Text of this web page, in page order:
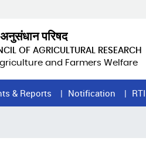
परिषद
OF AGRICULTURAL RESEARCH
and Farmers Welfare
& Reports Notification RTI